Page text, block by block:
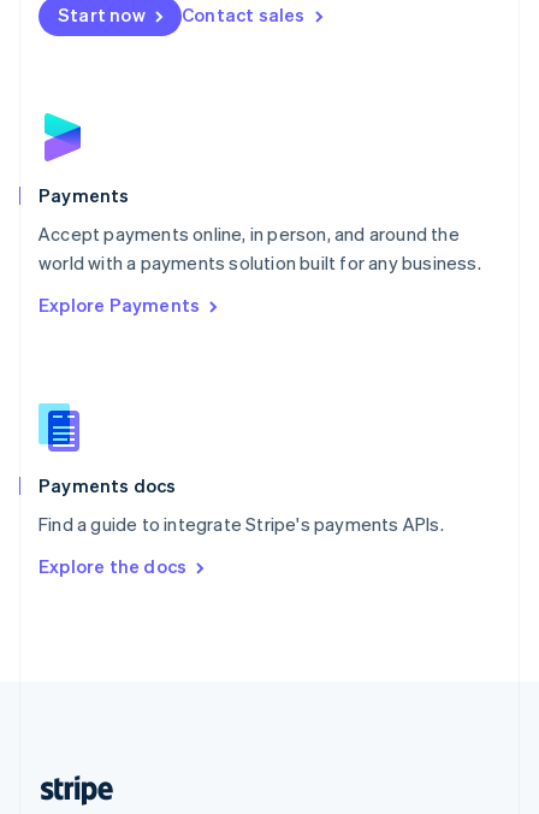
Start now Contact sales
Payments
Accept payments online, in person, and around the
world with a payments solution built for any business.
Explore Payments
Payments docs
Find a guide to integrate Stripe's payments APIs.
Explore the docs
Netherlands
NederlandsEnglish
English
Poland
Portugal
PortuguêsEnglish
Romania
Singapore
Slovenia
English
Spain
EspañolEnglish
SvenskaEnglish
DeutschFrançais Italiano